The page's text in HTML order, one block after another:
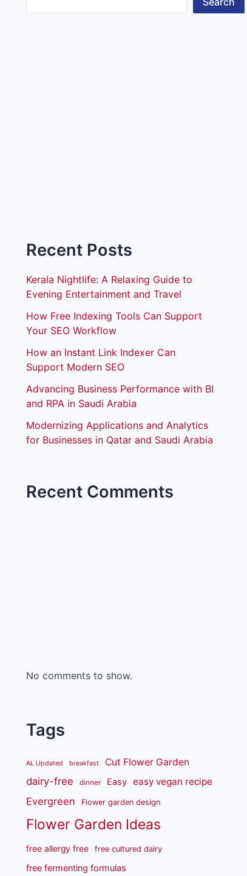
Recent Posts
Kerala Nightlife: A Relaxing Guide to
Evening Entertainment and Travel
How Free Indexing Tools Can Support
Your SEO Workflow
How an Instant Link Indexer Can
Support Modern SEO
Advancing Business Performance with BI
and RPA in Saudi Arabia
Modernizing Applications and Analytics
for Businesses in Qatar and Saudi Arabia
Recent Comments
No comments to show.
Tags
AL Updated breakfast Cut Flower Garden
dairy-free dinner Easy easy vegan recipe
Evergreen Flower garden design
Flower Garden Ideas
free allergy free free cultured dairy
free fermenting formulas